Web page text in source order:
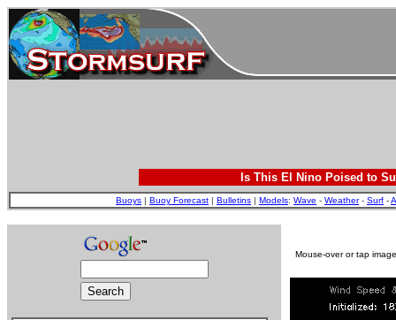
Is This El Nino Poised to
Buoys | Buoy Forecast | Bulletins | Models: Wave - Weather- Surf -
Mouse-over or tap